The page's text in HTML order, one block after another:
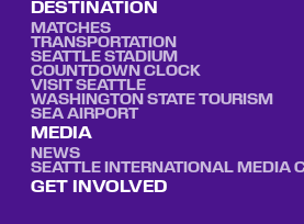
DESTINATION
MATCHES
TRANSPORTATION
SEATTLE STADIUM
COUNTDOWN CLOCK
VISIT SEATTLE
WASHINGTON STATE TOURISM
SEA AIRPORT
MEDIA
NEWS
SEATTLE INTERNATIONAL MEDIA
GET INVOLVED